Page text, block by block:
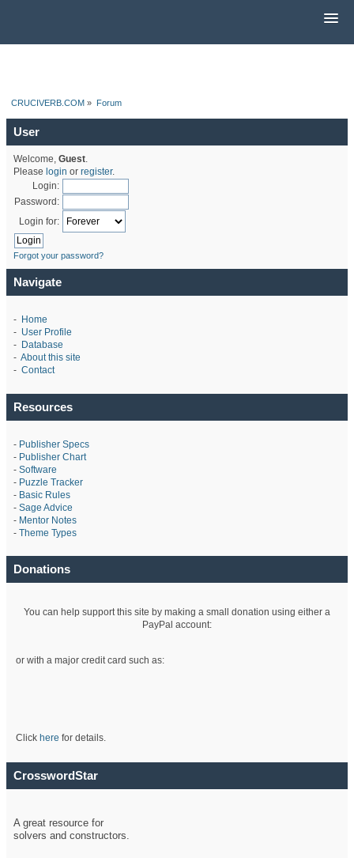
CRUCIVERB.COM » Forum
User
Welcome, Guest.
Please login or register.
Login:
Password:
Login for:
Forgot your password?
Navigate
- Home
- User Profile
- Database
- About this site
- Contact
Resources
- Publisher Specs
- Publisher Chart
- Software
- Puzzle Tracker
- Basic Rules
- Sage Advice
- Mentor Notes
- Theme Types
Donations
You can help support this site by making a small donation using either a
PayPal account:
or with a major credit card such as:
Click here for details.
CrosswordStar
A great resource for
solvers and constructors.